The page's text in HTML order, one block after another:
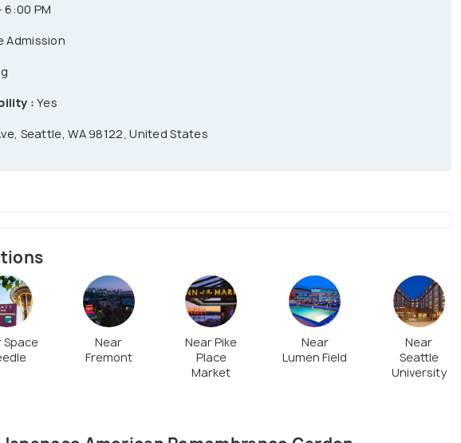
6:00 PM
Admission
: Yes
Seattle, WA 98122, United States
Space
Near
Fremont
Near Pike
Place
Market
Near
Lumen Field
Near
Seattle
University